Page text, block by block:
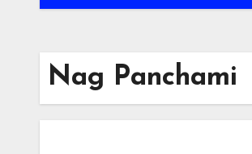
Nag Panchami